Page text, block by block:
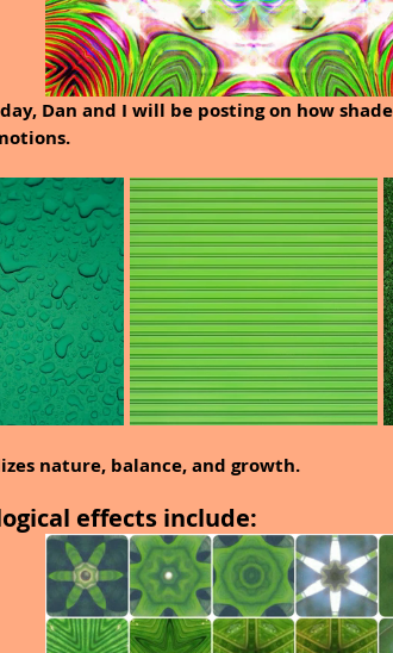
Dan and I will be posting on how
nature, balance, and growth.
effects include: